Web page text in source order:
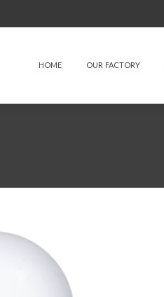
HOME OUR FACTORY